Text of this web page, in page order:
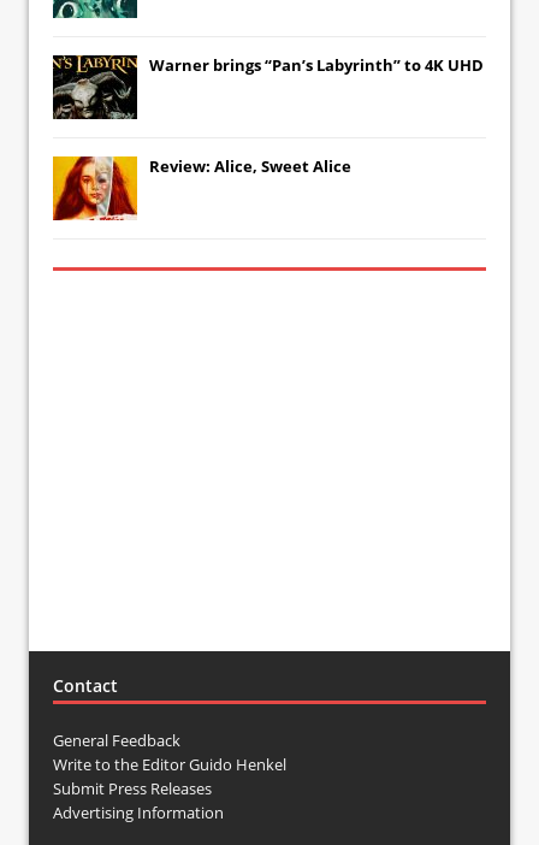
Warner brings “Pan’s Labyrinth” to 4K UHD
Review: Alice, Sweet Alice
Contact
General Feedback
Write to the Editor Guido Henkel
Submit Press Releases
Advertising Information